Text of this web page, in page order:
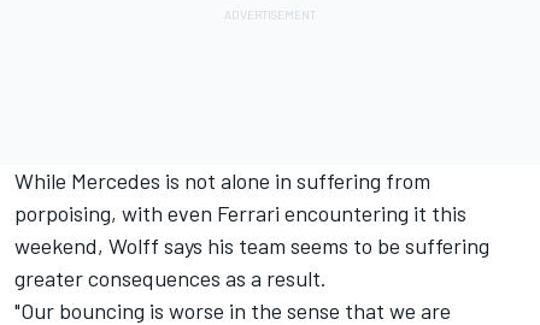
While Mercedes is not alone in suffering from
porpoising, with even Ferrari encountering it this
weekend, Wolff says his team seems to be suffering
greater consequences as a result.
"Our bouncing is worse in the sense that we are